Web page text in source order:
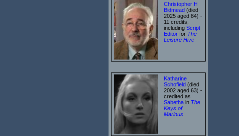
Christopher H
Bidmead (died
2025 aged 84) -
11 credits,
including Script
Editor for The
Leisure Hive
Katharine
Schofield (died
2002 aged 63) -
credited as
Sabetha in The
Keys of
Marinus